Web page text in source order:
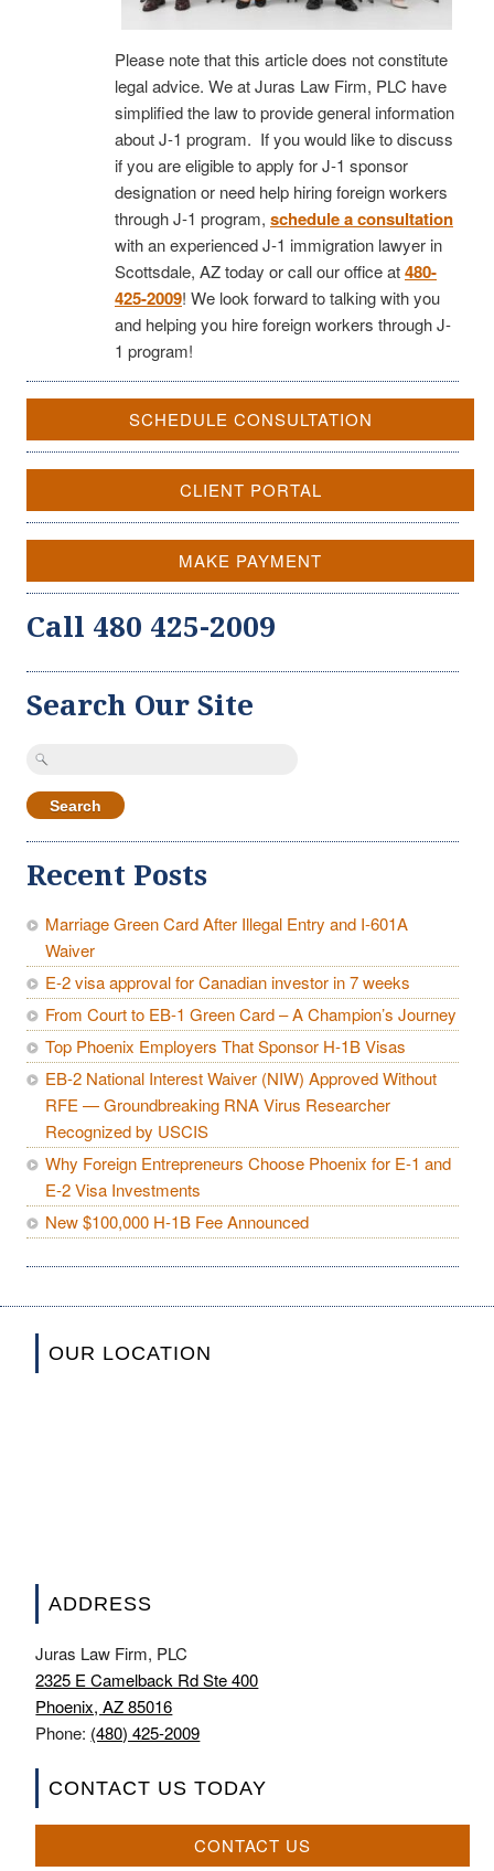
Please note that this article does not constitute
legal advice. We at Juras Law Firm, PLC have
simplified the law to provide general information
about J-1 program. If you would like to discuss
if you are eligible to apply for J-1 sponsor
designation or need help hiring foreign workers
through J-1 program, schedule a consultation
with an experienced J-1 immigration lawyer in
Scottsdale, AZ today or call our office at480-
425-2009! We look forward to talking with you
and helping you hire foreign workers through J-
1 program!
SCHEDULE CONSULTATION
CLIENT PORTAL
MAKE PAYMENT
Call 480 425-2009
Search Our Site
Search
Recent Posts
Marriage Green Card After Illegal Entry and I-601A
Waiver
E-2 visa approval for Canadian investor in 7 weeks
From Court to EB-1 Green Card – A Champion’s Journey
Top Phoenix Employers That Sponsor H-1B Visas
EB-2 National Interest Waiver (NIW) Approved Without
RFE — Groundbreaking RNA Virus Researcher
Recognized by USCIS
Why Foreign Entrepreneurs Choose Phoenix for E-1 and
E-2 Visa Investments
New $100,000 H-1B Fee Announced
OUR LOCATION
ADDRESS
Juras Law Firm, PLC
2325 E Camelback Rd Ste 400
Phoenix, AZ 85016
Phone: (480) 425-2009
CONTACT US TODAY
CONTACT US